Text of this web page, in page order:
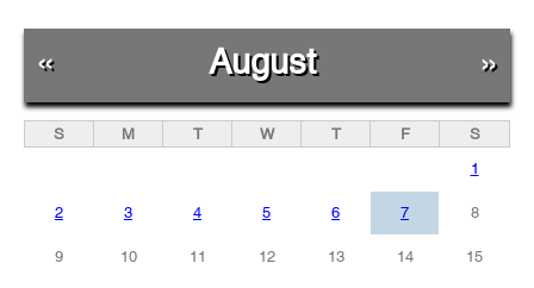
« August »
S M T W T F
S
1
2 3 4 5 6 7 8
9 10 11 12 13 14 15